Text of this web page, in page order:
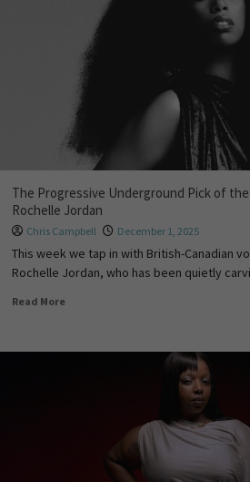
The Progressive Underground Pick of the
Rochelle Jordan
Chris Campbell December 1, 2025
This week we tap in with British-Canadian
Rochelle Jordan, who has been quietly
Read More